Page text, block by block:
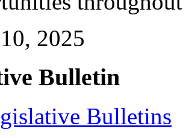
2025
Bulletin
Bulletins